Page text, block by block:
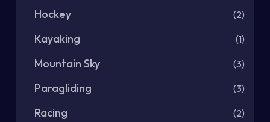
Hockey (2)
Kayaking (1)
Mountain Sky (3)
Paragliding (3)
Racing (2)